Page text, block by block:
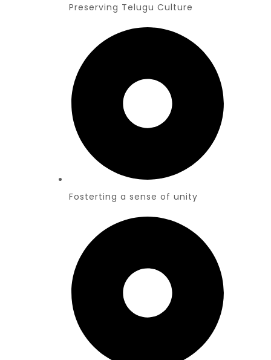
Preserving Telugu Culture
Fosterting a sense of unity